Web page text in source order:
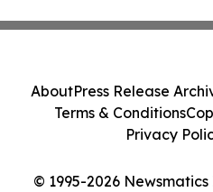
© 1995-2026
AboutPress Release
Terms & Conditions
Privacy